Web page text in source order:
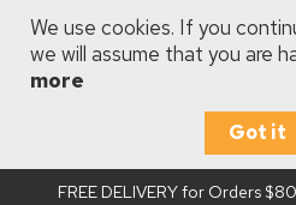
We use cookies. If you
we will assume that you are
more
Got it
FREE DELIVERY for Orders